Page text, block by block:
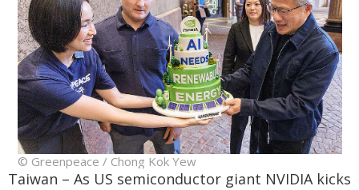
© Greenpeace / Chong Kok Yew
Taiwan – As US semiconductor giant NVIDIA kicks